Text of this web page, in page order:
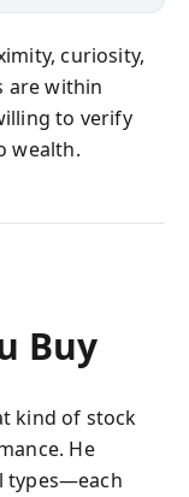
curiosity,
are within
to verify
wealth.
Buy
kind of stock
He
types—each